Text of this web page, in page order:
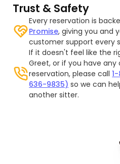
Trust & Safety
Every reservation is
Promise, giving you and
customer support every
If it doesn't feel like the
Greet, or if you have
reservation, please call
636-9835) so we can
another sitter.